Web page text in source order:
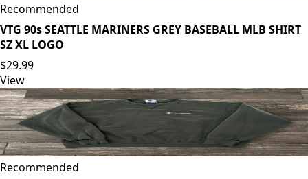
Recommended
VTG 90s SEATTLE MARINERS GREY BASEBALL MLB SHIRT
SZ XL LOGO
$29.99
View
Recommended